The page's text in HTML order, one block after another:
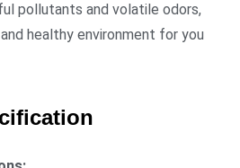
pollutants and volatile odors,
healthy environment for you